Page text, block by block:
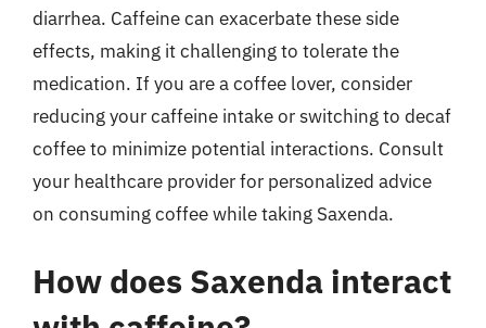
diarrhea. Caffeine can exacerbate these side
effects, making it challenging to tolerate the
medication. If you are a coffee lover, consider
reducing your caffeine intake or switching to decaf
coffee to minimize potential interactions. Consult
your healthcare provider for personalized advice
on consuming coffee while taking Saxenda.
How does Saxenda interact